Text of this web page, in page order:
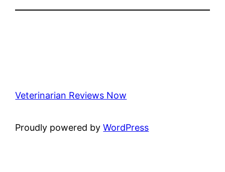
Veterinarian Reviews Now
Proudly powered byWordPress